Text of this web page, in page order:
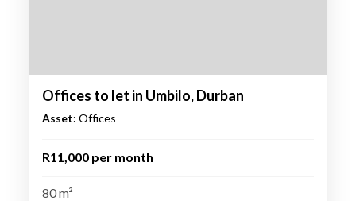
Offices to let in Umbilo, Durban
Asset: Offices
R11,000 per month
80 m²